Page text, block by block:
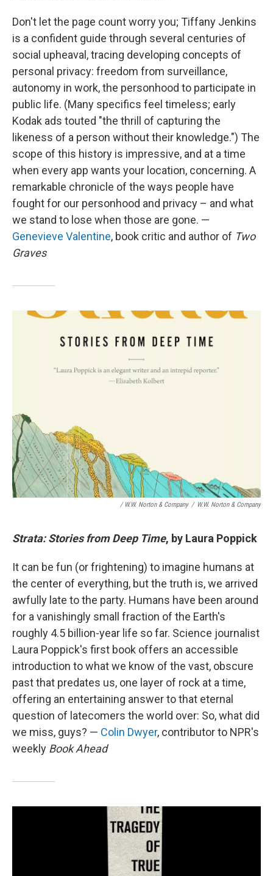
Don't let the page count worry you; Tiffany Jenkins
is a confident guide through several centuries of
social upheaval, tracing developing concepts of
personal privacy: freedom from surveillance,
autonomy in work, the personhood to participate in
public life. (Many specifics feel timeless; early
Kodak ads touted "the thrill of capturing the
likeness of a person without their knowledge.") The
scope of this history is impressive, and at a time
when every app wants your location, concerning. A
remarkable chronicle of the ways people have
fought for our personhood and privacy – and what
we stand to lose when those are gone. —
Genevieve Valentine, book critic and author of Two
Graves
/ W.W. Norton & Company / W.W. Norton & Company
Strata: Stories from Deep Time, by Laura Poppick
It can be fun (or frightening) to imagine humans at
the center of everything, but the truth is, we arrived
awfully late to the party. Humans have been around
for a vanishingly small fraction of the Earth's
roughly 4.5 billion-year life so far. Science journalist
Laura Poppick's first book offers an accessible
introduction to what we know of the vast, obscure
past that predates us, one layer of rock at a time,
offering an entertaining answer to that eternal
question of latecomers the world over: So, what did
we miss, guys? — Colin Dwyer, contributor to NPR's
weekly Book Ahead